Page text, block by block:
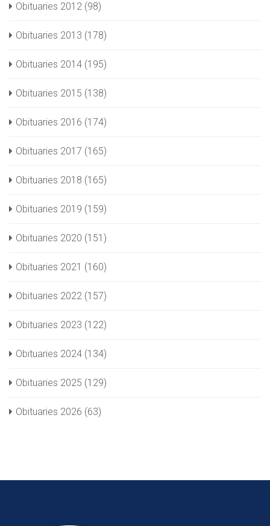
Obituaries 2012 (98)
Obituaries 2013 (178)
Obituaries 2014 (195)
Obituaries 2015 (138)
Obituaries 2016 (174)
Obituaries 2017 (165)
Obituaries 2018 (165)
Obituaries 2019 (159)
Obituaries 2020 (151)
Obituaries 2021 (160)
Obituaries 2022 (157)
Obituaries 2023 (122)
Obituaries 2024 (134)
Obituaries 2025 (129)
Obituaries 2026 (63)